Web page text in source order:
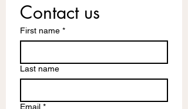
Contact us
First name *
Last name
Email *